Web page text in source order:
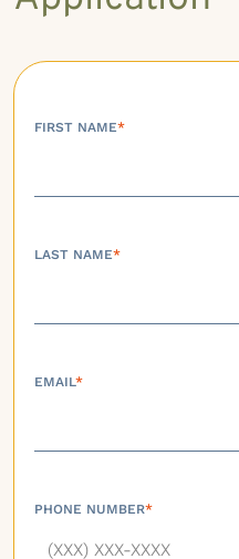
FIRST NAME*
LAST NAME*
EMAIL*
PHONE NUMBER*